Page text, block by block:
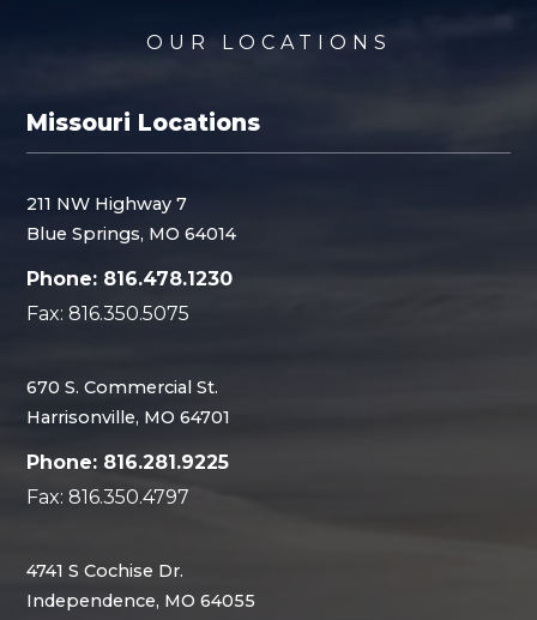
OUR LOCATIONS
Missouri Locations
211 NW Highway 7
Blue Springs, MO 64014
Phone: 816.478.1230
Fax: 816.350.5075
670 S. Commercial St.
Harrisonville, MO 64701
Phone: 816.281.9225
Fax: 816.350.4797
4741 S Cochise Dr.
Independence, MO 64055